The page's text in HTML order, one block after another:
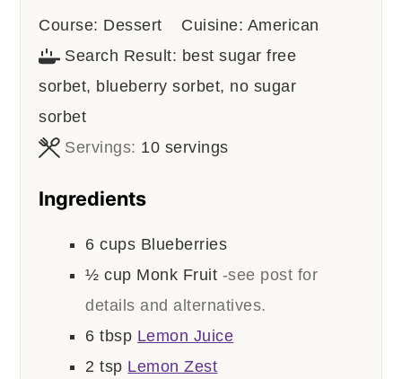
Course: Dessert Cuisine: American
Search Result: best sugar free
sorbet, blueberry sorbet, no sugar
sorbet
Servings: 10 servings
Ingredients
6 cups Blueberries
½ cup Monk Fruit -see post for
details and alternatives.
6 tbsp Lemon Juice
2 tsp Lemon Zest